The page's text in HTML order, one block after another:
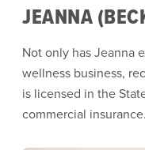
JEANNA
Not only has Jeanna
wellness business,
is licensed in the
commercial insurance.